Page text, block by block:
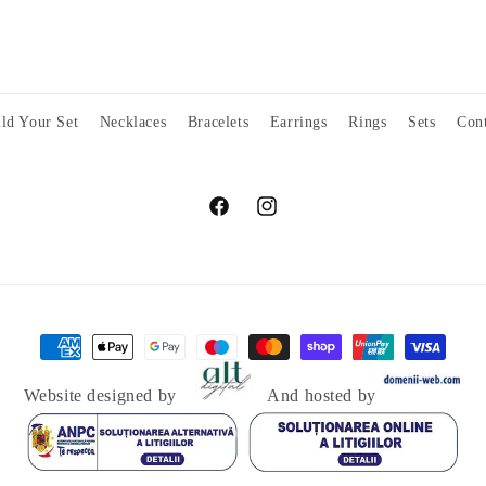
Your Set Necklaces Bracelets Earrings Rings Sets
FacebookInstagram
Payment
Website designed by
And hosted by